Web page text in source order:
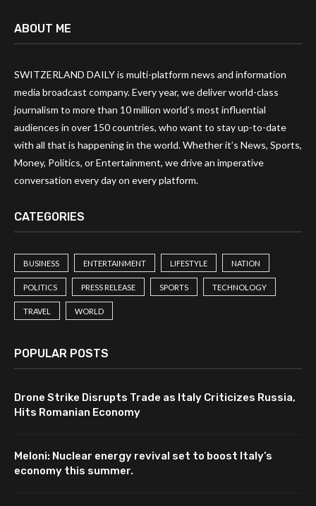
ABOUT ME
SWITZERLAND DAILY is multi-platform news and information
media broadcast company. Every year, we deliver world-class
journalism to more than 10 million world’s most influential
audiences in over 150 countries, who want to stay up-to-date
with all that is happening in the world. Whether it’s News, Sports,
Money, Politics, or Entertainment, we drive an imperative
conversation every day on every platform.
CATEGORIES
BUSINESS ENTERTAINMENT LIFESTYLE NATION
POLITICS PRESS RELEASE SPORTS TECHNOLOGY
TRAVEL WORLD
POPULAR POSTS
Drone Strike Disrupts Trade as Italy Criticizes Russia,
Hits Romanian Economy
Meloni: Nuclear energy revival set to boost Italy’s
economy this summer.